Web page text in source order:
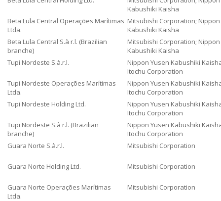
Kabushiki Kaisha
Beta Lula Central Operações Marítimas
Ltda.
Mitsubishi Corporation;
Kabushiki Kaisha
Beta Lula Central S.à r.l. (Brazilian
branche)
Mitsubishi Corporation;
Kabushiki Kaisha
Tupi Nordeste S.à.r.l.
Nippon Yusen Kabushiki
Itochu Corporation
Tupi Nordeste Operações Marítimas
Ltda.
Nippon Yusen Kabushiki
Itochu Corporation
Tupi Nordeste Holding Ltd.
Nippon Yusen Kabushiki
Itochu Corporation
Tupi Nordeste S.à r.l. (Brazilian
branche)
Nippon Yusen Kabushiki
Itochu Corporation
Guara Norte S.à.r.l.
Mitsubishi Corporation
Guara Norte Holding Ltd. Mitsubishi Corporation
Guara Norte Operações Marítimas
Ltda.
Mitsubishi Corporation